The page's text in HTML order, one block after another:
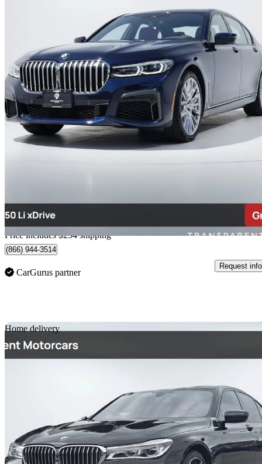
2020 BMW 7 Series
750i xDrive AWD35,029 km
$671/mo est.
Home delivery from Richmond, BC
Price includes $254 shipping
(866) 944-3514
CarGurus partner
Request info
Home delivery